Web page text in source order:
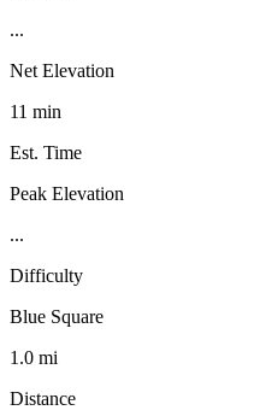
...
Net Elevation
11 min
Est. Time
Peak Elevation
...
Difficulty
Blue Square
1.0 mi
Distance